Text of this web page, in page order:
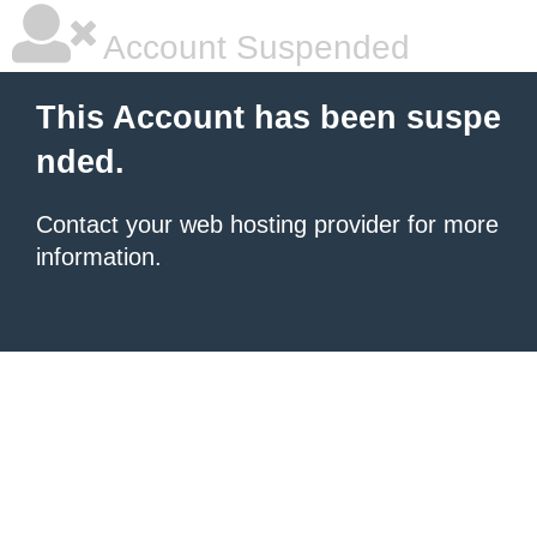
Account Suspended
This Account has been suspe
nded.
Contact your web hosting provider for more
information.